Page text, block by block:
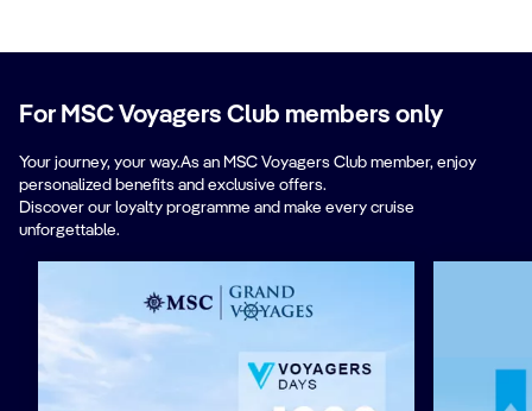
For MSC Voyagers Club members only
Your journey, your way.As an MSC Voyagers Club member, enjoy
personalized benefits and exclusive offers.
Discover our loyalty programme and make every cruise
unforgettable.